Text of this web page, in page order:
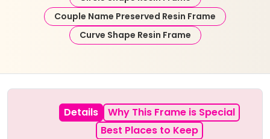
Couple Name Preserved Resin Frame
Curve Shape Resin Frame
Details
Why This Frame is Special
Best Places to Keep